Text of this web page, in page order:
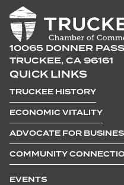
10065 DONNER
TRUCKEE, CA 96161
QUICK LINKS
TRUCKEE HISTORY
ECONOMIC VITALITY
ADVOCATE FOR
COMMUNITY
EVENTS